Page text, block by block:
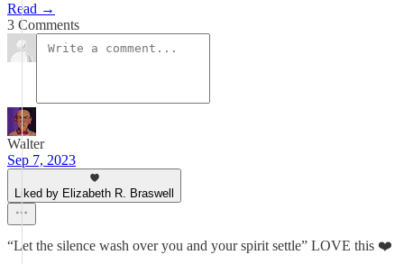
Read →
3 Comments
Walter
Sep 7, 2023
Liked by Elizabeth R. Braswell
“Let the silence wash over you and your spirit settle” LOVE this ❤️